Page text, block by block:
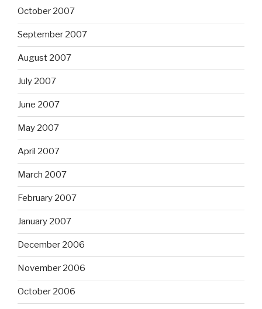
October 2007
September 2007
August 2007
July 2007
June 2007
May 2007
April 2007
March 2007
February 2007
January 2007
December 2006
November 2006
October 2006